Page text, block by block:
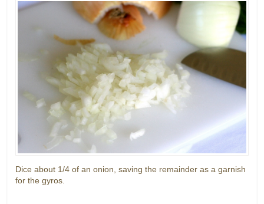
Dice about 1/4 of an onion, saving the remainder as a garnish
for the gyros.